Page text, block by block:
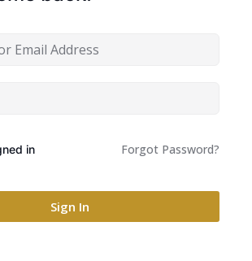
in Forgot Password?
Sign In